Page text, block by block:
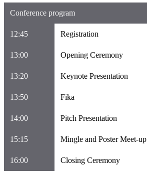
Conference program
12:45 Registration
13:00 Opening Ceremony
13:20 Keynote Presentation
13:50 Fika
14:00 Pitch Presentation
15:15 Mingle and Poster Meet-up
16:00 Closing Ceremony